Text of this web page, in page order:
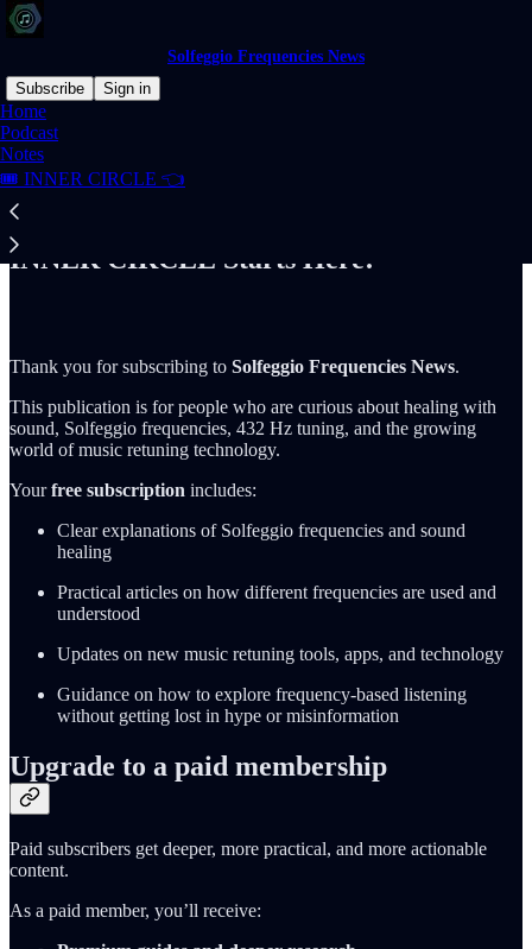
Solfeggio Frequencies News
Subscribe
Sign in
Home
Podcast
Notes
🎟️ INNER CIRCLE 👈Read distraction-free on Substack
INNER CIRCLE Starts Here!
Thank you for subscribing to Solfeggio Frequencies News.
This publication is for people who are curious about healing with
sound, Solfeggio frequencies, 432 Hz tuning, and the growing
world of music retuning technology.
Yourfree subscription includes:
Clear explanations of Solfeggio frequencies and sound
healing
Practical articles on how different frequencies are used and
understood
Updates on new music retuning tools, apps, and technology
Guidance on how to explore frequency-based listening
without getting lost in hype or misinformation
Upgrade to a paid membership
Paid subscribers get deeper, more practical, and more actionable
content.
As a paid member, you’ll receive: